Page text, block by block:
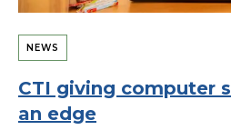
NEWS
CTI giving computer
an edge